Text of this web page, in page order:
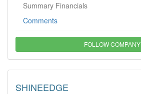
Summary Financials
Comments
FOLLOW COMPANY
SHINEEDGE